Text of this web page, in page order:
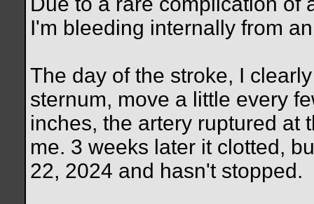
I'm bleeding internally from
The day of the stroke, I
sternum, move a little every
inches, the artery ruptured at
me. 3 weeks later it clotted,
22, 2024 and hasn't stopped.